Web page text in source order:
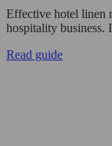
Effective hotel linen
hospitality business.
Read guide